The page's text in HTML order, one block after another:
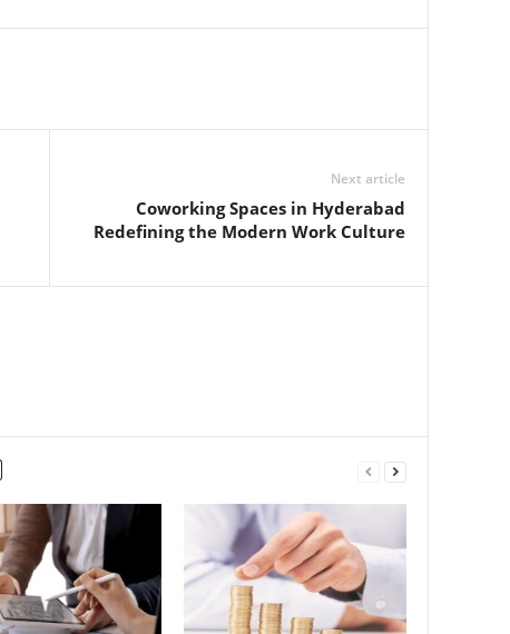
Next article
Coworking Spaces in Hyderabad
Redefining the Modern Work Culture